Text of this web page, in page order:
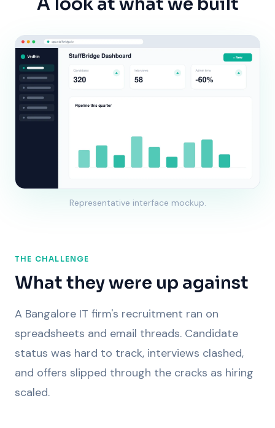
Representative interface mockup.
THE CHALLENGE
What they were up against
A Bangalore IT firm's recruitment ran on
spreadsheets and email threads. Candidate
status was hard to track, interviews clashed,
and offers slipped through the cracks as hiring
scaled.